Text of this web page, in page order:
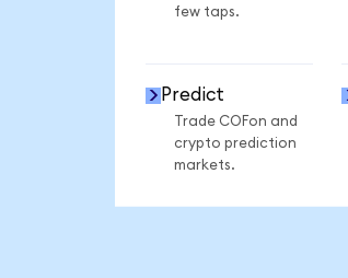
few taps.
Predict
Trade COFon and
crypto prediction
markets.